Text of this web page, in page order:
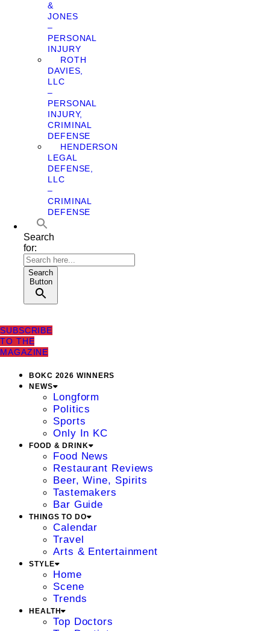
&
JONES
–
PERSONAL
INJURY
ROTH
DAVIES,
LLC
–
PERSONAL
INJURY,
CRIMINAL
DEFENSE
HENDERSON
LEGAL
DEFENSE,
LLC
–
CRIMINAL
DEFENSE
Search
for:
Search
Button
SUBSCRIBE
TO THE
MAGAZINE
BOKC 2026 WINNERS
NEWS
Longform
Politics
Sports
Only In KC
FOOD & DRINK
Food News
Restaurant Reviews
Beer, Wine, Spirits
Tastemakers
Bar Guide
THINGS TO DO
Calendar
Travel
Arts & Entertainment
STYLE
Home
Scene
Trends
HEALTH
Top Doctors